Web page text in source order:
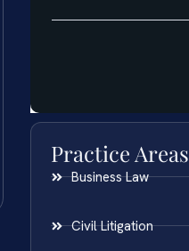
Practice Areas
Business Law
Civil Litigation